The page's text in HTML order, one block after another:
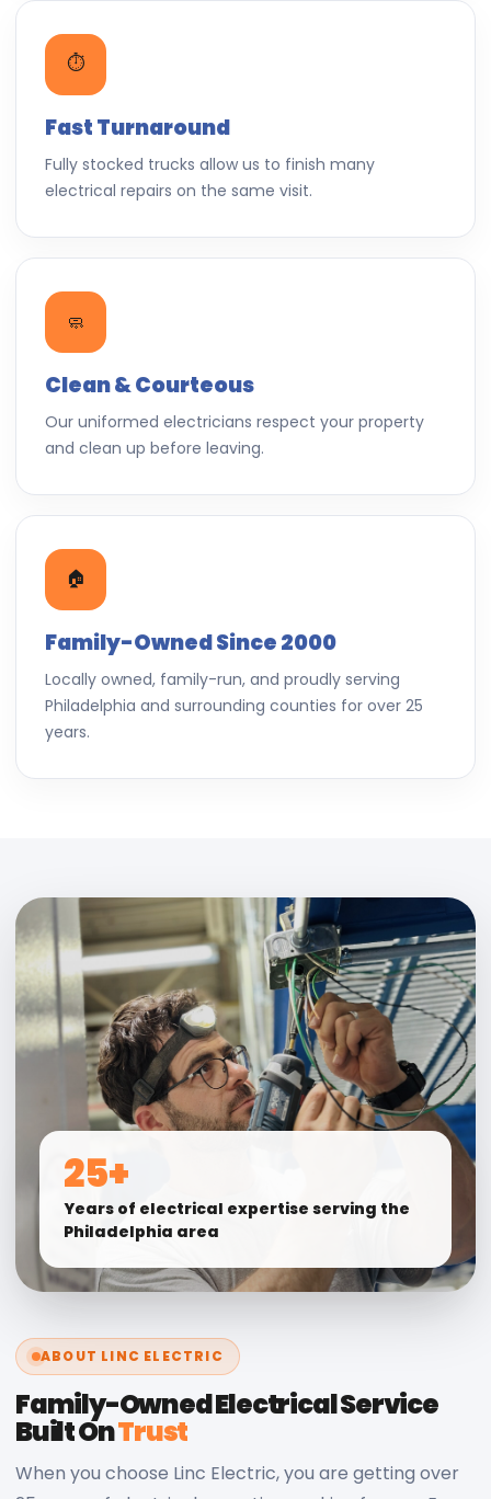
⏱️
Fast Turnaround
Fully stocked trucks allow us to finish many
electrical repairs on the same visit.
🧼
Clean & Courteous
Our uniformed electricians respect your property
and clean up before leaving.
🏠
Family-Owned Since 2000
Locally owned, family-run, and proudly serving
Philadelphia and surrounding counties for over 25
years.
25+
Years of electrical expertise serving the
Philadelphia area
ABOUT LINC ELECTRIC
Family-Owned Electrical Service
Built OnTrust
When you choose Linc Electric, you are getting over